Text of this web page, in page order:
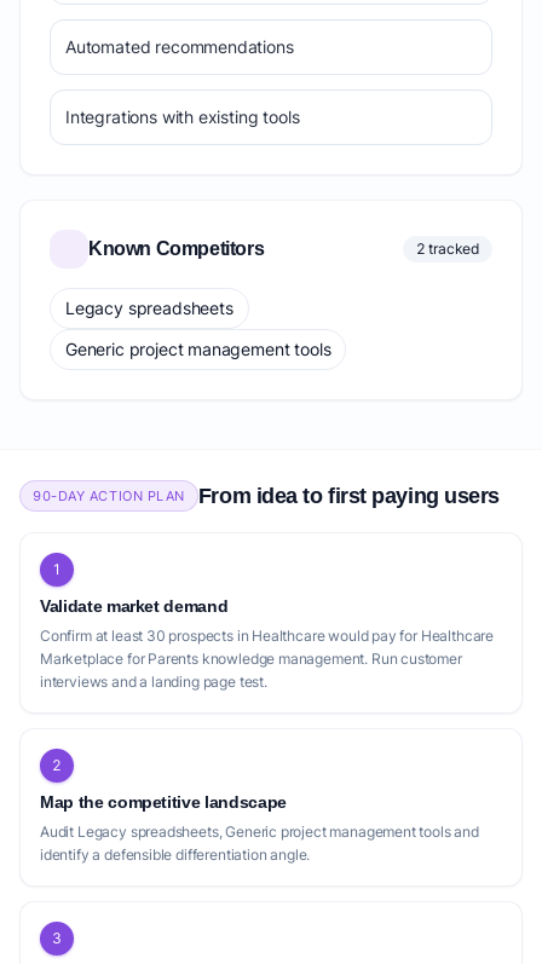
Automated recommendations
Integrations with existing tools
Known Competitors 2 tracked
Legacy spreadsheets
Generic project management tools
90-DAY ACTION PLAN From idea to first paying users
1
Validate market demand
Confirm at least 30 prospects in Healthcare would pay for Healthcare
Marketplace for Parents knowledge management. Run customer
interviews and a landing page test.
2
Map the competitive landscape
Audit Legacy spreadsheets, Generic project management tools and
identify a defensible differentiation angle.
3